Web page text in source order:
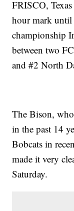
FRISCO,
hour mark
championship
between two
and #2 North
The Bison,
in the past 14
Bobcats in
made it very
Saturday.